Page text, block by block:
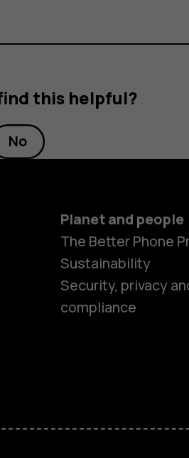
this helpful?
No
Planet and people
The Better Phone
Sustainability
Security, privacy
compliance